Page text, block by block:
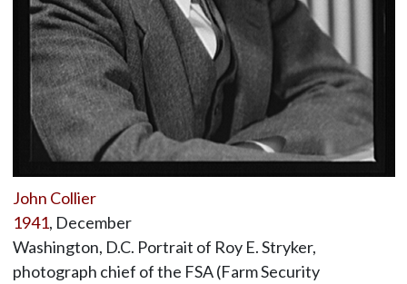
John Collier
1941, December
Washington, D.C. Portrait of Roy E. Stryker,
photograph chief of the FSA (Farm Security